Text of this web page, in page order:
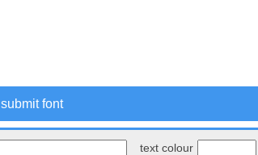
submit font
text colour